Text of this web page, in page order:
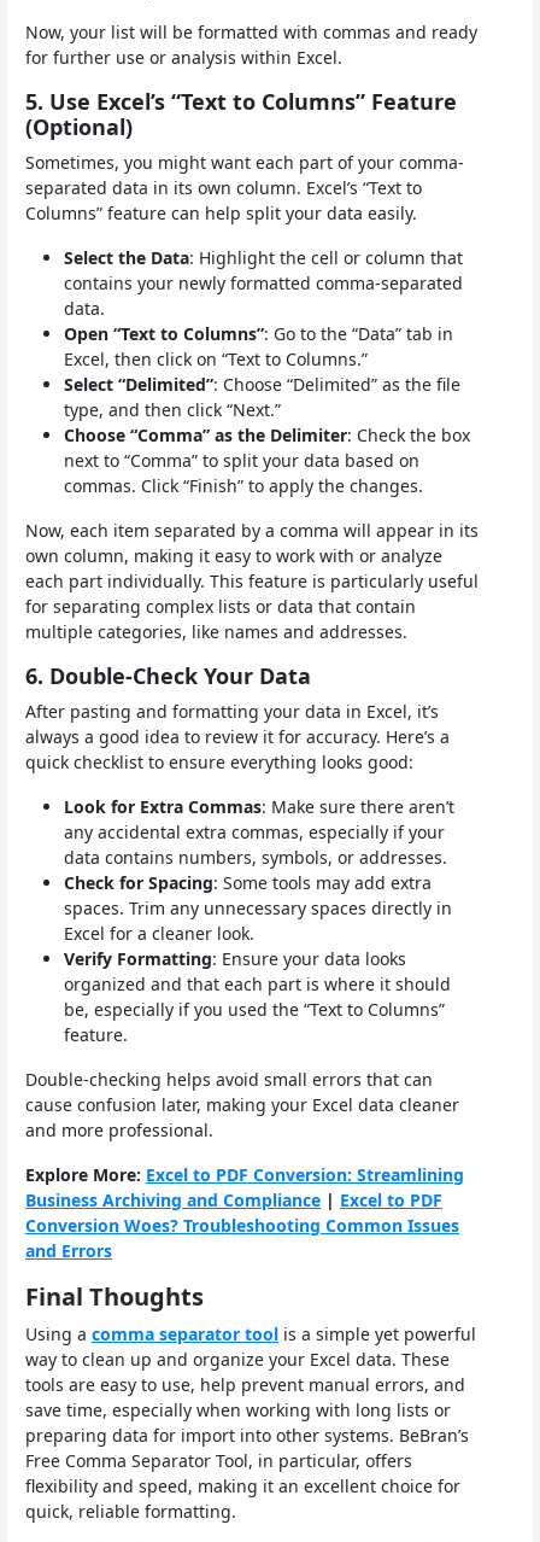
Now, your list will be formatted with commas and ready
for further use or analysis within Excel.
5. Use Excel’s “Text to Columns” Feature
(Optional)
Sometimes, you might want each part of your comma-
separated data in its own column. Excel’s “Text to
Columns” feature can help split your data easily.
Select the Data: Highlight the cell or column that
contains your newly formatted comma-separated
data.
Open “Text to Columns”: Go to the “Data” tab in
Excel, then click on “Text to Columns.”
Select “Delimited”: Choose “Delimited” as the file
type, and then click “Next.”
Choose “Comma” as the Delimiter: Check the box
next to “Comma” to split your data based on
commas. Click “Finish” to apply the changes.
Now, each item separated by a comma will appear in its
own column, making it easy to work with or analyze
each part individually. This feature is particularly useful
for separating complex lists or data that contain
multiple categories, like names and addresses.
6. Double-Check Your Data
After pasting and formatting your data in Excel, it’s
always a good idea to review it for accuracy. Here’s a
quick checklist to ensure everything looks good:
Look for Extra Commas: Make sure there aren’t
any accidental extra commas, especially if your
data contains numbers, symbols, or addresses.
Check for Spacing: Some tools may add extra
spaces. Trim any unnecessary spaces directly in
Excel for a cleaner look.
Verify Formatting: Ensure your data looks
organized and that each part is where it should
be, especially if you used the “Text to Columns”
feature.
Double-checking helps avoid small errors that can
cause confusion later, making your Excel data cleaner
and more professional.
Explore More: Excel to PDF Conversion: Streamlining
Business Archiving and Compliance | Excel to PDF
Conversion Woes? Troubleshooting Common Issues
and Errors
Final Thoughts
Using a comma separator tool is a simple yet powerful
way to clean up and organize your Excel data. These
tools are easy to use, help prevent manual errors, and
save time, especially when working with long lists or
preparing data for import into other systems. BeBran’s
Free Comma Separator Tool, in particular, offers
flexibility and speed, making it an excellent choice for
quick, reliable formatting.